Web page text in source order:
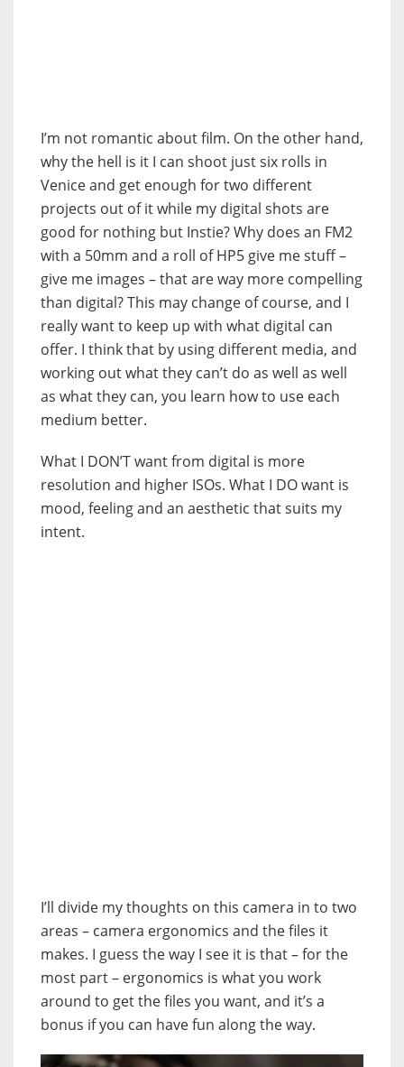
I’m not romantic about film. On the other hand,
why the hell is it I can shoot just six rolls in
Venice and get enough for two different
projects out of it while my digital shots are
good for nothing but Instie? Why does an FM2
with a 50mm and a roll of HP5 give me stuff –
give me images – that are way more compelling
than digital? This may change of course, and I
really want to keep up with what digital can
offer. I think that by using different media, and
working out what they can’t do as well as well
as what they can, you learn how to use each
medium better.
What I DON’T want from digital is more
resolution and higher ISOs. What I DO want is
mood, feeling and an aesthetic that suits my
intent.
I’ll divide my thoughts on this camera in to two
areas – camera ergonomics and the files it
makes. I guess the way I see it is that – for the
most part – ergonomics is what you work
around to get the files you want, and it’s a
bonus if you can have fun along the way.